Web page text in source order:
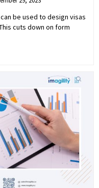
be used to design visas
cuts down on form